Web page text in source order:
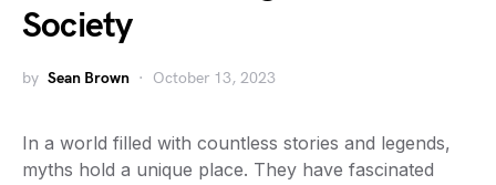
Society
by Sean Brown October 13, 2023
In a world filled with countless stories and legends,
myths hold a unique place. They have fascinated